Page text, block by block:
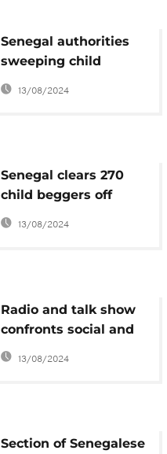
Senegal authorities
sweeping child
beggars off streets
13/08/2024
Senegal clears 270
child beggers off
Dakar streets in 15
13/08/2024
Radio and talk show
confronts social and
cultural barriers in
Ethiopia
13/08/2024
Section of Senegalese